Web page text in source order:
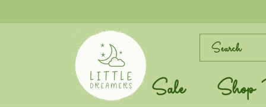
content
Search
Sale Shop